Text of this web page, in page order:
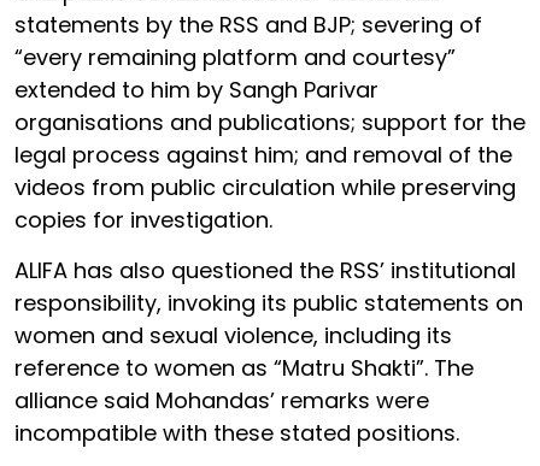
statements by the RSS and BJP; severing of
“every remaining platform and courtesy”
extended to him by Sangh Parivar
organisations and publications; support for the
legal process against him; and removal of the
videos from public circulation while preserving
copies for investigation.
ALIFA has also questioned the RSS’ institutional
responsibility, invoking its public statements on
women and sexual violence, including its
reference to women as “Matru Shakti”. The
alliance said Mohandas’ remarks were
incompatible with these stated positions.